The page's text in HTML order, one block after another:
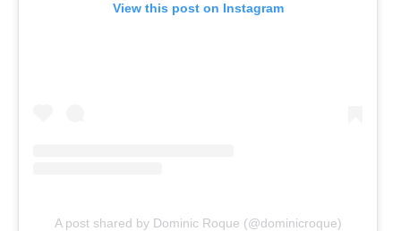
View this post on Instagram
A post shared by Dominic Roque (@dominicroque)